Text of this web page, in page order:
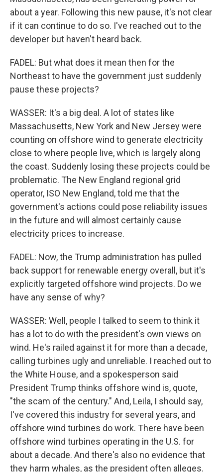
about a year. Following this new pause, it's not clear
if it can continue to do so. I've reached out to the
developer but haven't heard back.
FADEL: But what does it mean then for the
Northeast to have the government just suddenly
pause these projects?
WASSER: It's a big deal. A lot of states like
Massachusetts, New York and New Jersey were
counting on offshore wind to generate electricity
close to where people live, which is largely along
the coast. Suddenly losing these projects could be
problematic. The New England regional grid
operator, ISO New England, told me that the
government's actions could pose reliability issues
in the future and will almost certainly cause
electricity prices to increase.
FADEL: Now, the Trump administration has pulled
back support for renewable energy overall, but it's
explicitly targeted offshore wind projects. Do we
have any sense of why?
WASSER: Well, people I talked to seem to think it
has a lot to do with the president's own views on
wind. He's railed against it for more than a decade,
calling turbines ugly and unreliable. I reached out to
the White House, and a spokesperson said
President Trump thinks offshore wind is, quote,
"the scam of the century." And, Leila, I should say,
I've covered this industry for several years, and
offshore wind turbines do work. There have been
offshore wind turbines operating in the U.S. for
about a decade. And there's also no evidence that
they harm whales, as the president often alleges.